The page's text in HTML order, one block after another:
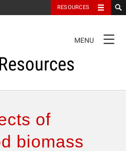
RESOURCES
NAVIGATION
MENU
of
biomass